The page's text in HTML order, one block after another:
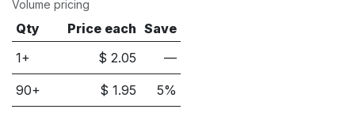
Volume pricing
Qty Price each Save
1+
$2.05 —
90+ $1.95 5%